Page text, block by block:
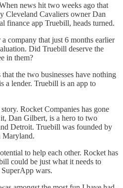
news hit two weeks ago that
Cleveland Cavaliers owner Dan
finance app Truebill, heads turned.
company that just 6 months earlier
Did Truebill deserve the
in them?
the two businesses have nothing
a lender. Truebill is an app to
Rocket Companies has gone
Dan Gilbert, is a hero to two
Detroit. Truebill was founded by
Maryland.
to help each other. Rocket has
could be just what it needs to
wars.